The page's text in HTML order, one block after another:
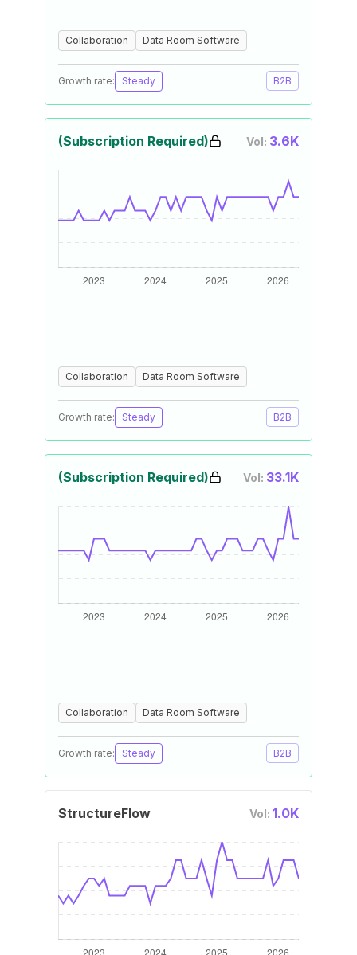
Collaboration Data Room Software
Growth rate: Steady B2B
(Subscription Required) Vol: 3.6K
Collaboration Data Room Software
Growth rate: Steady B2B
(Subscription Required) Vol: 33.1K
Collaboration Data Room Software
Growth rate: Steady B2B
StructureFlow Vol: 1.0K